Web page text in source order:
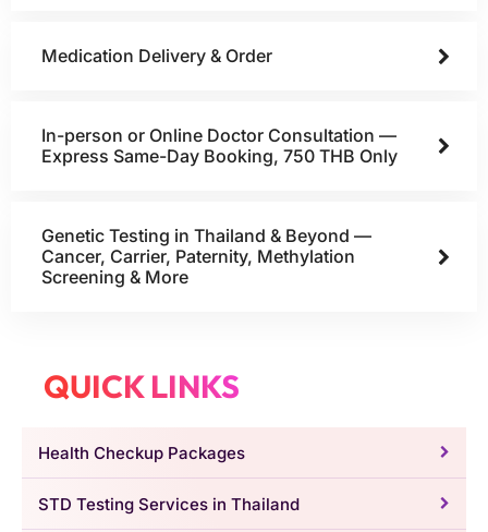
Medication Delivery & Order
In-person or Online Doctor Consultation —
Express Same-Day Booking, 750 THB Only
Genetic Testing in Thailand & Beyond —
Cancer, Carrier, Paternity, Methylation
Screening & More
QUICK LINKS
Health Checkup Packages
STD Testing Services in Thailand